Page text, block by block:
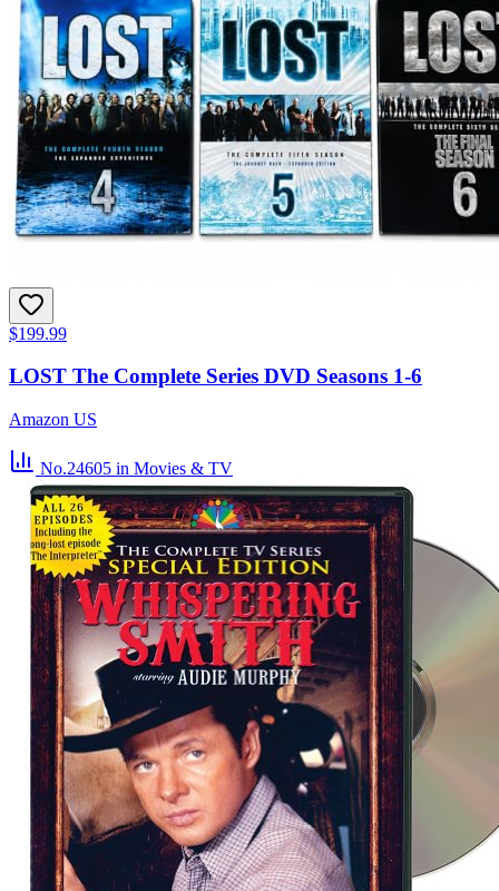
$199.99
LOST The Complete Series DVD Seasons 1-6
Amazon US
No.24605 in Movies & TV